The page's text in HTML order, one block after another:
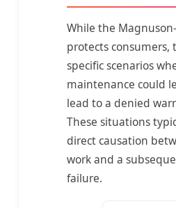
While the
protects consumers,
specific scenarios
maintenance could
lead to a denied
These situations
direct causation
work and a
failure.